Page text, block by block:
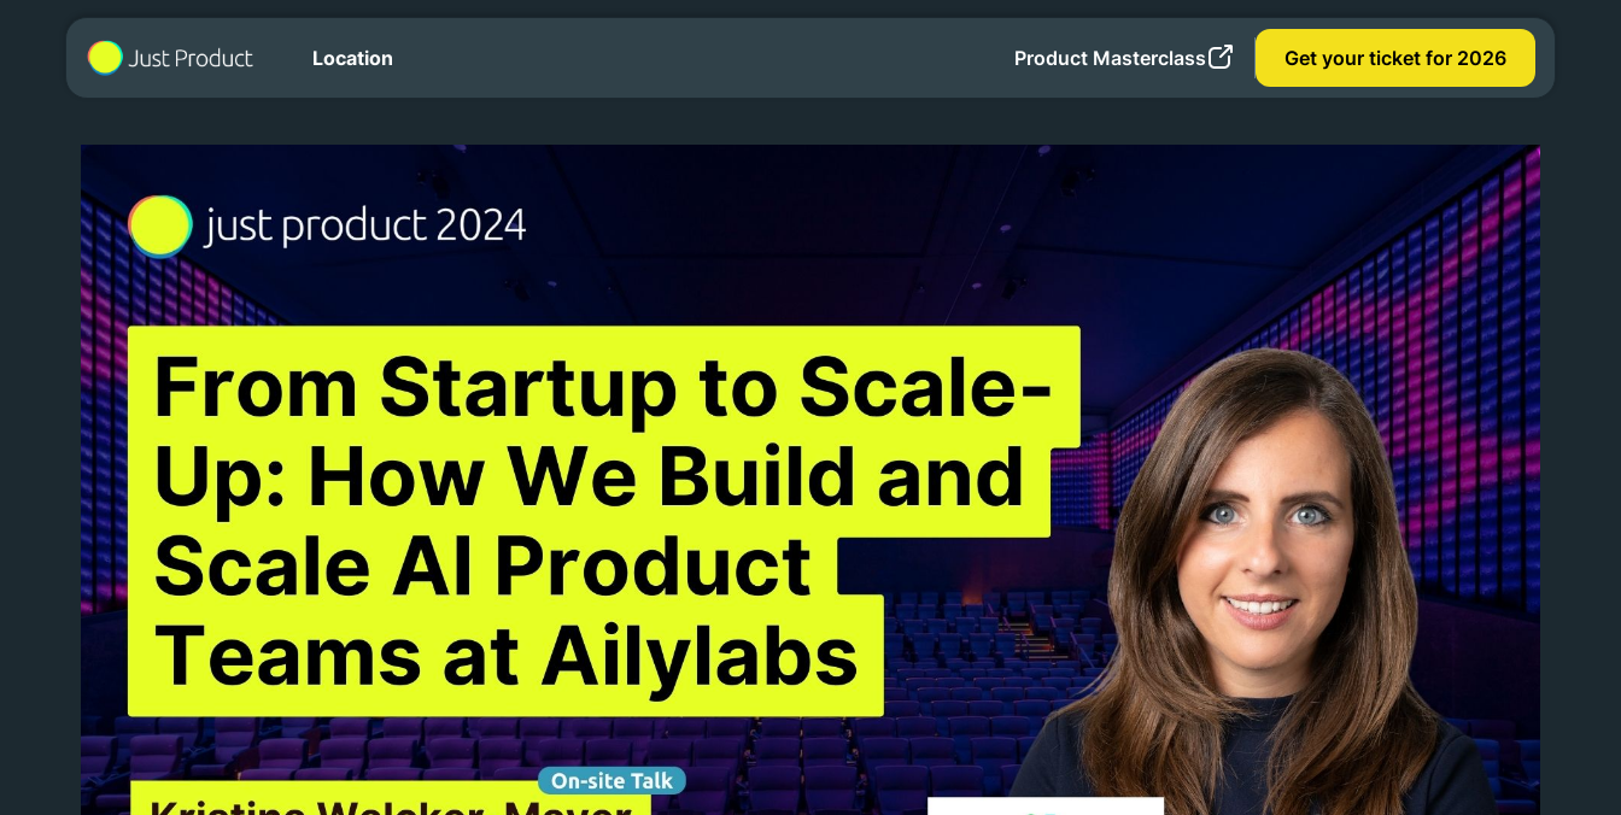
Location Product Masterclass Get your ticket for 2026